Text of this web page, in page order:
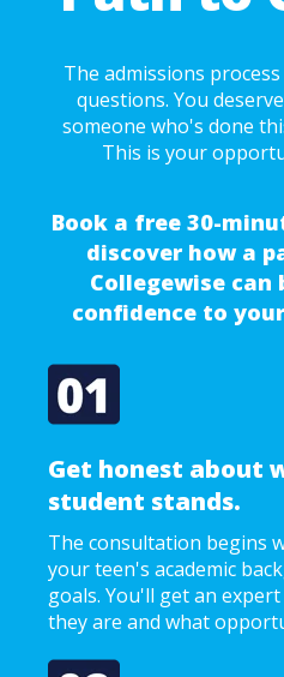
The admissions
questions. You
someone who's done
This is your
Book a free 30-
discover how a
Collegewise can
confidence to
Get honest about
student stands.
The consultation begins
your teen's academic
goals. You'll get an
they are and what